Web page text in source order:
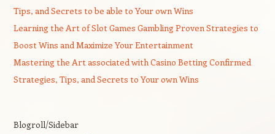
Tips, and Secrets to be able to Your own Wins
Learning the Art of Slot Games Gambling Proven Strategies to
Boost Wins and Maximize Your Entertainment
Mastering the Art associated with Casino Betting Confirmed
Strategies, Tips, and Secrets to Your own Wins
Blogroll/Sidebar